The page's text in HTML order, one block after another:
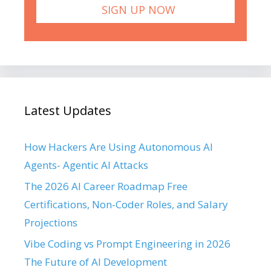
Latest Updates
How Hackers Are Using Autonomous AI
Agents- Agentic AI Attacks
The 2026 AI Career Roadmap Free
Certifications, Non-Coder Roles, and Salary
Projections
Vibe Coding vs Prompt Engineering in 2026
The Future of AI Development